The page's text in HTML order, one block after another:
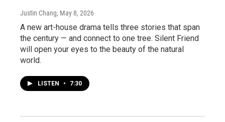
Justin Chang, May 8, 2026
A new art-house drama tells three stories that span
the century — and connect to one tree. Silent Friend
will open your eyes to the beauty of the natural
world.
LISTEN • 7:30